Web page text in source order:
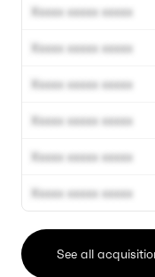
Xxxxx xxxxx xxxxx
Xxxxx xxxxx xxxxx
Xxxxx xxxxx xxxxx
Xxxxx xxxxx xxxxx
Xxxxx xxxxx xxxxx
Xxxxx xxxxx xxxxx
See all